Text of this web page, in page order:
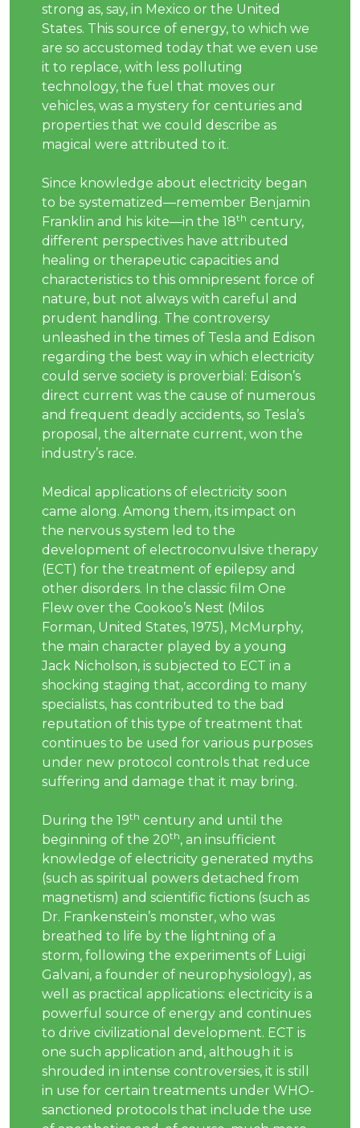
strong as, say, in Mexico or the United
States. This source of energy, to which we
are so accustomed today that we even use
it to replace, with less polluting
technology, the fuel that moves our
vehicles, was a mystery for centuries and
properties that we could describe as
magical were attributed to it.
Since knowledge about electricity began
to be systematized—remember Benjamin
Franklin and his kite—in the 18th century,
different perspectives have attributed
healing or therapeutic capacities and
characteristics to this omnipresent force of
nature, but not always with careful and
prudent handling. The controversy
unleashed in the times of Tesla and Edison
regarding the best way in which electricity
could serve society is proverbial: Edison’s
direct current was the cause of numerous
and frequent deadly accidents, so Tesla’s
proposal, the alternate current, won the
industry’s race.
Medical applications of electricity soon
came along. Among them, its impact on
the nervous system led to the
development of electroconvulsive therapy
(ECT) for the treatment of epilepsy and
other disorders. In the classic film One
Flew over the Cookoo’s Nest (Milos
Forman, United States, 1975), McMurphy,
the main character played by a young
Jack Nicholson, is subjected to ECT in a
shocking staging that, according to many
specialists, has contributed to the bad
reputation of this type of treatment that
continues to be used for various purposes
under new protocol controls that reduce
suffering and damage that it may bring.
During the 19th century and until the
beginning of the 20th, an insufficient
knowledge of electricity generated myths
(such as spiritual powers detached from
magnetism) and scientific fictions (such as
Dr. Frankenstein’s monster, who was
breathed to life by the lightning of a
storm, following the experiments of Luigi
Galvani, a founder of neurophysiology), as
well as practical applications: electricity is a
powerful source of energy and continues
to drive civilizational development. ECT is
one such application and, although it is
shrouded in intense controversies, it is still
in use for certain treatments under WHO-
sanctioned protocols that include the use